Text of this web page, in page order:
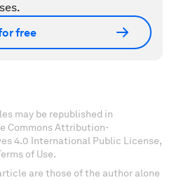
free
may be republished in
Commons Attribution-
4.0 International Public License,
of Use.
are those of the author alone